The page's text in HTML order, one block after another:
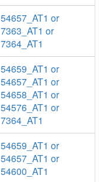
54657_AT1 or
7363_AT1 or
7364_AT1
54659_AT1 or
54657_AT1 or
54658_AT1 or
54576_AT1 or
7364_AT1
54659_AT1 or
54657_AT1 or
54600_AT1